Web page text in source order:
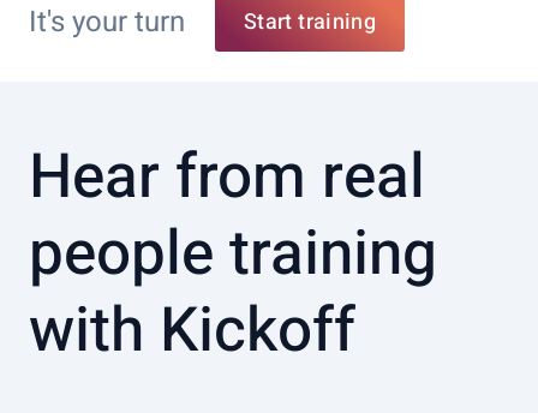
It's your turn Start training
Hear from real
people training
with Kickoff